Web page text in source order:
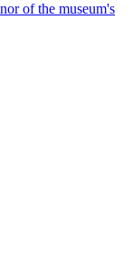
of the museum's